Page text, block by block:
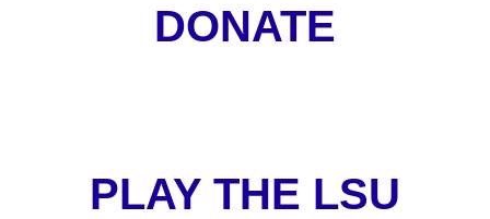
DONATE
PLAY THE LSU